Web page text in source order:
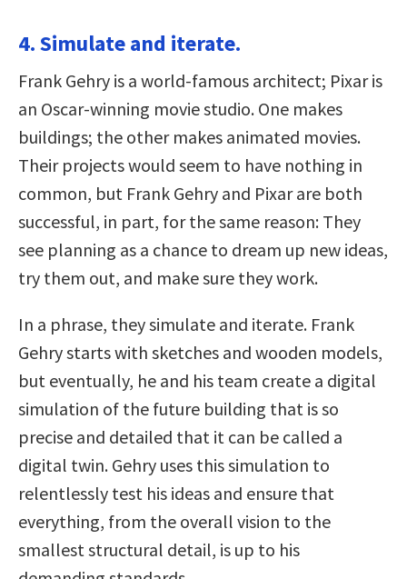
4. Simulate and iterate.
Frank Gehry is a world-famous architect; Pixar is
an Oscar-winning movie studio. One makes
buildings; the other makes animated movies.
Their projects would seem to have nothing in
common, but Frank Gehry and Pixar are both
successful, in part, for the same reason: They
see planning as a chance to dream up new ideas,
try them out, and make sure they work.
In a phrase, they simulate and iterate. Frank
Gehry starts with sketches and wooden models,
but eventually, he and his team create a digital
simulation of the future building that is so
precise and detailed that it can be called a
digital twin. Gehry uses this simulation to
relentlessly test his ideas and ensure that
everything, from the overall vision to the
smallest structural detail, is up to his